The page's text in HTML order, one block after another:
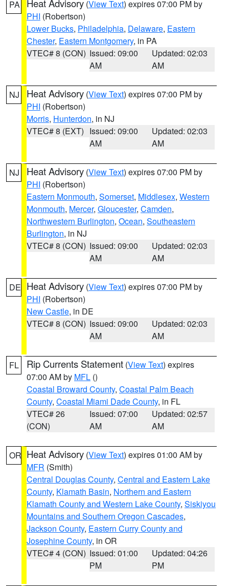
PA Heat Advisory (View Text) expires 07:00 PM by
PHI (Robertson)
Lower Bucks, Philadelphia, Delaware, Eastern
Chester, Eastern Montgomery, in PA
VTEC# 8 (CON) Issued: 09:00
AM
Updated: 02:03
AM
NJ Heat Advisory (View Text) expires 07:00 PM by
PHI (Robertson)
Morris, Hunterdon, in NJ
VTEC# 8 (EXT) Issued: 09:00
AM
Updated: 02:03
AM
NJ Heat Advisory (View Text) expires 07:00 PM by
PHI (Robertson)
Eastern Monmouth, Somerset, Middlesex, Western
Monmouth, Mercer, Gloucester, Camden,
Northwestern Burlington, Ocean, Southeastern
Burlington, in NJ
VTEC# 8 (CON) Issued: 09:00
AM
Updated: 02:03
AM
DE Heat Advisory (View Text) expires 07:00 PM by
PHI (Robertson)
New Castle, in DE
VTEC# 8 (CON) Issued: 09:00
AM
Updated: 02:03
AM
FL Rip Currents Statement (View Text) expires
07:00 AM by MFL ()
Coastal Broward County, Coastal Palm Beach
County, Coastal Miami Dade County, in FL
VTEC# 26
(CON)
Issued: 07:00
AM
Updated: 02:57
AM
OR Heat Advisory (View Text) expires 01:00 AM by
MFR (Smith)
Central Douglas County, Central and Eastern Lake
County, Klamath Basin, Northern and Eastern
Klamath County and Western Lake County, Siskiyou
Mountains and Southern Oregon Cascades,
Jackson County, Eastern Curry County and
Josephine County, in OR
VTEC# 4 (CON) Issued: 01:00
PM
Updated: 04:26
PM